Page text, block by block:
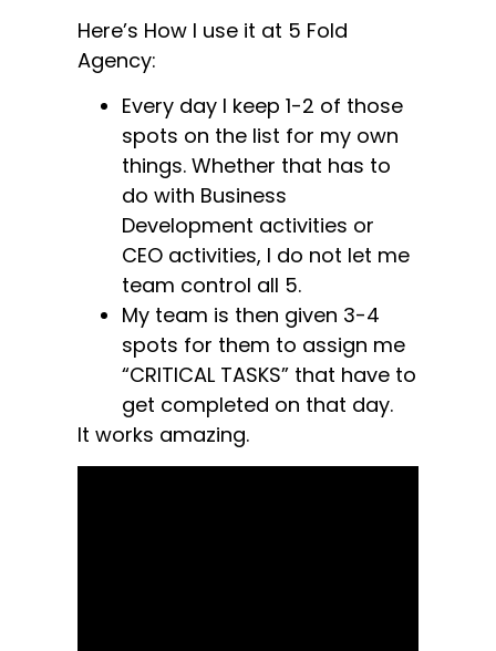
Here’s How I use it at 5 Fold
Agency:
Every day I keep 1-2 of those
spots on the list for my own
things. Whether that has to
do with Business
Development activities or
CEO activities, I do not let me
team control all 5.
My team is then given 3-4
spots for them to assign me
“CRITICAL TASKS” that have to
get completed on that day.
It works amazing.